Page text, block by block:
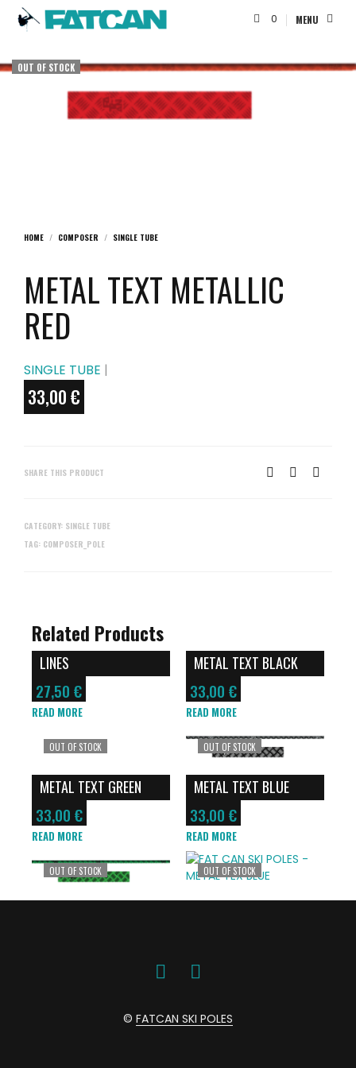
0 MENU
OUT OF STOCK
HOME / COMPOSER / SINGLE TUBE
METAL TEXT METALLIC
RED
SINGLE TUBE |
33,00€
SHARE THIS PRODUCT
CATEGORY: SINGLE TUBE
TAG: COMPOSER_POLE
Related Products
LINES
27,50 €
READ MORE
OUT OF STOCK
METAL TEXT BLACK
33,00 €
READ MORE
OUT OF STOCK
METAL TEXT GREEN
33,00 €
READ MORE
OUT OF STOCK
METAL TEXT BLUE
33,00 €
READ MORE
OUT OF STOCK
© FATCAN SKI POLES